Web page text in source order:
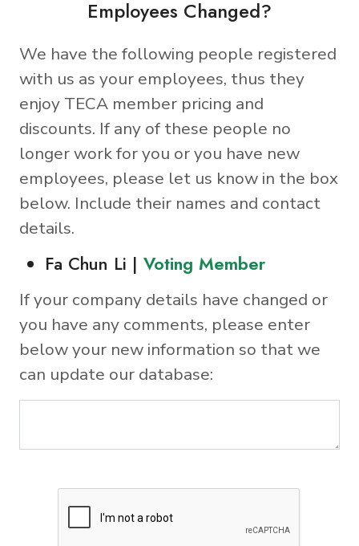
Employees Changed?
We have the following people registered
with us as your employees, thus they
enjoy TECA member pricing and
discounts. If any of these people no
longer work for you or you have new
employees, please let us know in the box
below. Include their names and contact
details.
Fa Chun Li | Voting Member
If your company details have changed or
you have any comments, please enter
below your new information so that we
can update our database: